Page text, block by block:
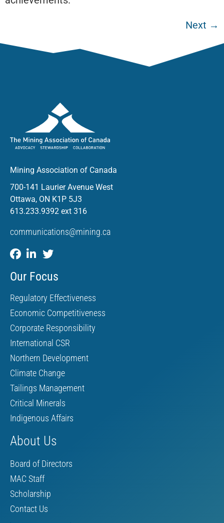
Next →
Mining Association of Canada
700-141 Laurier Avenue West
Ottawa, ON K1P 5J3
613.233.9392 ext 316
communications@mining.ca
Our Focus
Regulatory Effectiveness
Economic Competitiveness
Corporate Responsibility
International CSR
Northern Development
Climate Change
Tailings Management
Critical Minerals
Indigenous Affairs
About Us
Board of Directors
MAC Staff
Scholarship
Contact Us